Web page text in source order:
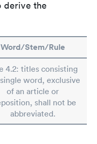
derive the
Word/Stem/Rule
4.2: titles consisting
word, exclusive
of an article or
shall not be
abbreviated.